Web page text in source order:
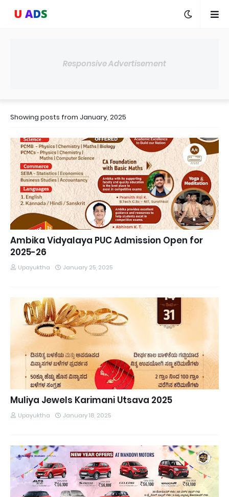
Responsive Advertisement
Showing posts from January, 2025
Ambika Vidyalaya PUC Admission Open for
2025-26
Upayuktha January 25, 2025
Muliya Jewels Karimani Utsava 2025
Upayuktha January 18, 2025